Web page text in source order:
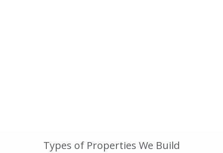
Types of Properties We Build